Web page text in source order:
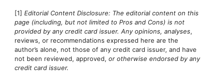
[1] Editorial Content Disclosure: The editorial content on this
page (including, but not limited to Pros and Cons) is not
provided by any credit card issuer. Any opinions, analyses,
reviews, or recommendations expressed here are the
author’s alone, not those of any credit card issuer, and have
not been reviewed, approved, or otherwise endorsed by any
credit card issuer.